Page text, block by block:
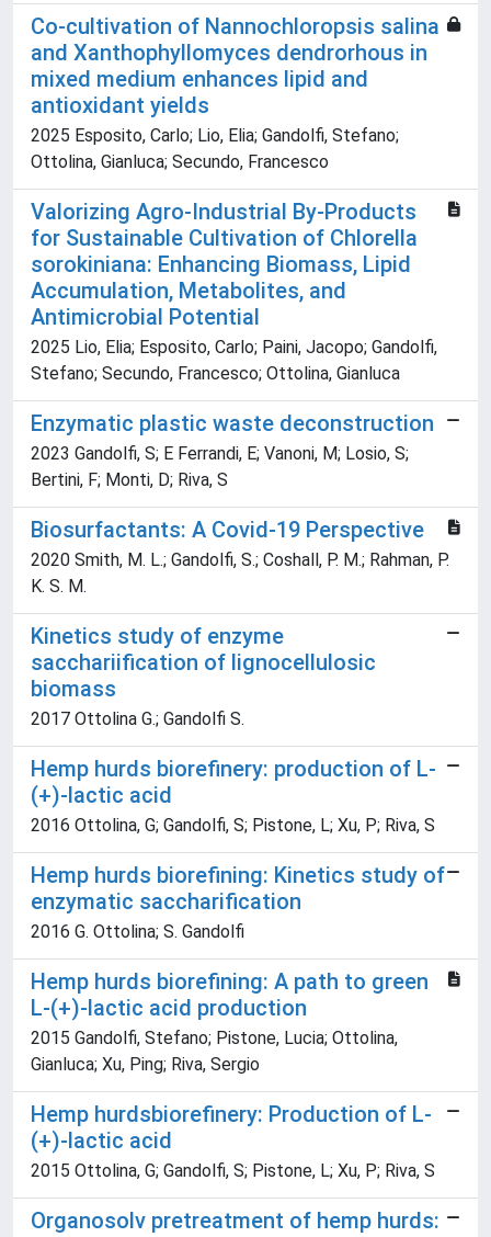
Co-cultivation of Nannochloropsis salina
and Xanthophyllomyces dendrorhous in
mixed medium enhances lipid and
antioxidant yields
2025 Esposito, Carlo; Lio, Elia; Gandolfi, Stefano;
Ottolina, Gianluca; Secundo, Francesco
Valorizing Agro-Industrial By-Products
for Sustainable Cultivation of Chlorella
sorokiniana: Enhancing Biomass, Lipid
Accumulation, Metabolites, and
Antimicrobial Potential
2025 Lio, Elia; Esposito, Carlo; Paini, Jacopo; Gandolfi,
Stefano; Secundo, Francesco; Ottolina, Gianluca
Enzymatic plastic waste deconstruction
2023 Gandolfi, S; E Ferrandi, E; Vanoni, M; Losio, S;
Bertini, F; Monti, D; Riva, S
Biosurfactants: A Covid-19 Perspective
2020 Smith, M. L.; Gandolfi, S.; Coshall, P. M.; Rahman, P.
K. S. M.
Kinetics study of enzyme
sacchariification of lignocellulosic
biomass
2017 Ottolina G.; Gandolfi S.
Hemp hurds biorefinery: production of L-
(+)-lactic acid
2016 Ottolina, G; Gandolfi, S; Pistone, L; Xu, P; Riva, S
Hemp hurds biorefining: Kinetics study of
enzymatic saccharification
2016 G. Ottolina; S. Gandolfi
Hemp hurds biorefining: A path to green
L-(+)-lactic acid production
2015 Gandolfi, Stefano; Pistone, Lucia; Ottolina,
Gianluca; Xu, Ping; Riva, Sergio
Hemp hurdsbiorefinery: Production of L-
(+)-lactic acid
2015 Ottolina, G; Gandolfi, S; Pistone, L; Xu, P; Riva, S
Organosolv pretreatment of hemp hurds: